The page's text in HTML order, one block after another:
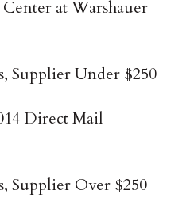
at Warshauer
Supplier Under $250
Direct Mail
Supplier Over $250